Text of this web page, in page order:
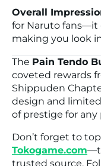
Overall
for Naruto fans—it
making you look
The Pain Tendo
coveted rewards
Shippuden
design and
of prestige for any
Don’t forget to
Tokogame.com
trusted source.